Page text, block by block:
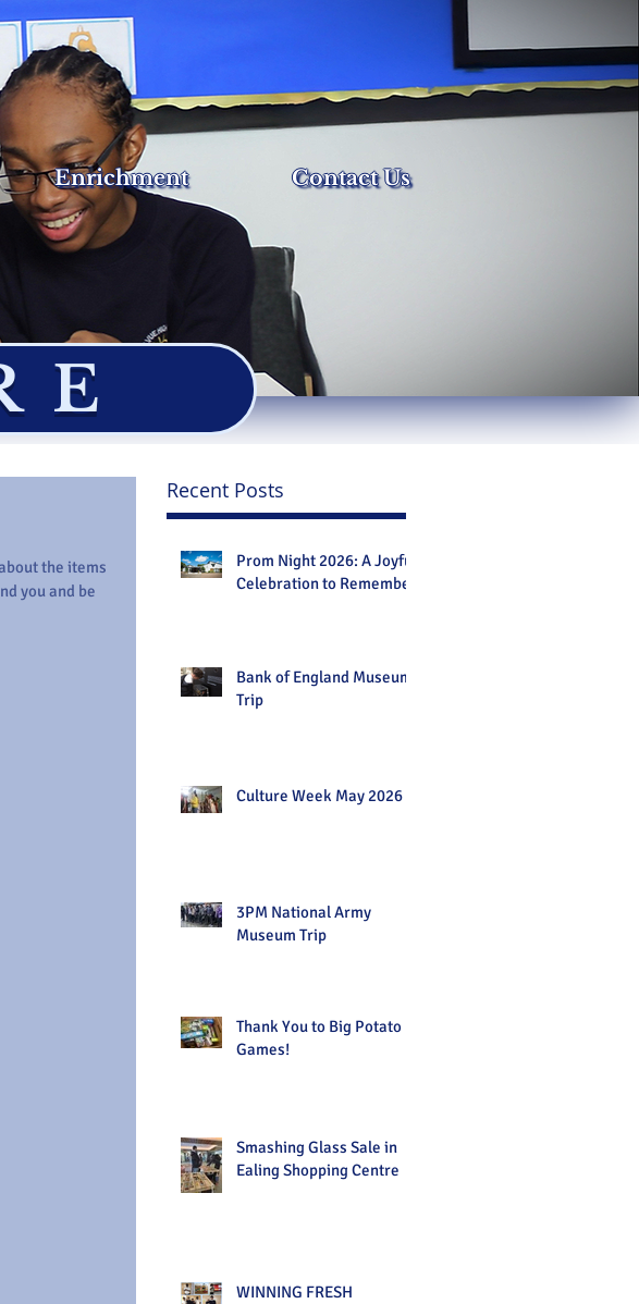
Enrichment Contact Us
the items
you and be
Recent Posts
Prom Night 2026: A Joyful
Celebration to Remember
Bank of England Museum
Trip
Culture Week May 2026
3PM National Army
Museum Trip
Thank You to Big Potato
Games!
Smashing Glass Sale in
Ealing Shopping Centre
WINNING FRESH